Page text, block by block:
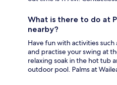
What is there to do at
nearby?
Have fun with activities
and practise your swing at
relaxing soak in the hot tub
outdoor pool. Palms at